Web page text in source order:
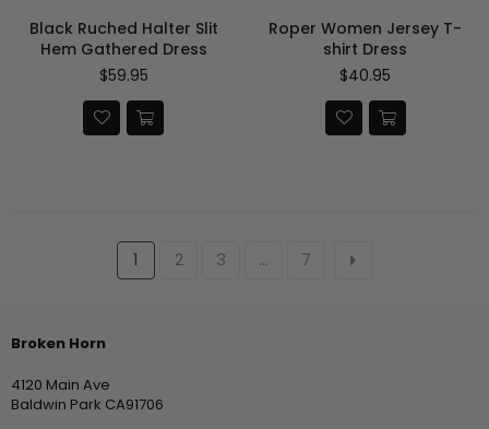
Black Ruched Halter Slit
Hem Gathered Dress
Precio
$59.95
Roper Women Jersey T-
shirt Dress
Precio
$40.95
1 2 3 … 7
Broken Horn
4120 Main Ave
Baldwin Park CA91706